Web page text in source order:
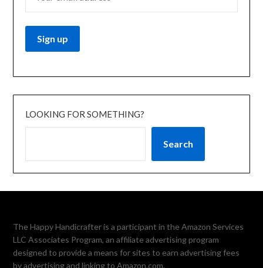
LOOKING FOR SOMETHING?
Search
The Happy Handicrafter is a participant in the Amazon Services
LLC Associates Program, an affiliate advertising program
designed to provide a means for sites to earn advertising fees
by advertising and linking to Amazon.com.